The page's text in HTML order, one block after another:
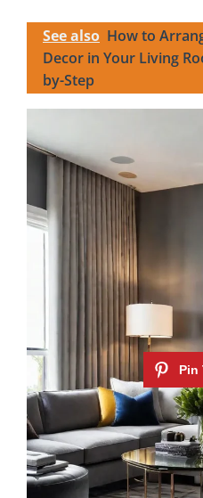
See also How to
Decor in Your Living
by-Step